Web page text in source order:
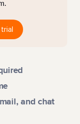
and chat